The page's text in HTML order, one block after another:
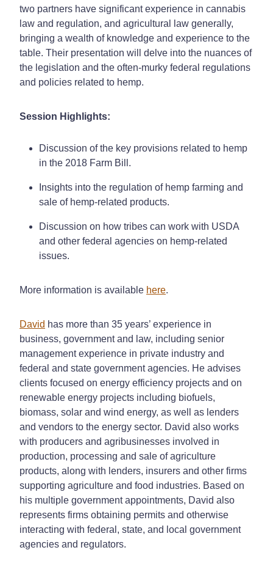
two partners have significant experience in cannabis
law and regulation, and agricultural law generally,
bringing a wealth of knowledge and experience to the
table. Their presentation will delve into the nuances of
the legislation and the often-murky federal regulations
and policies related to hemp.
Session Highlights:
Discussion of the key provisions related to hemp
in the 2018 Farm Bill.
Insights into the regulation of hemp farming and
sale of hemp-related products.
Discussion on how tribes can work with USDA
and other federal agencies on hemp-related
issues.
More information is available here.
David has more than 35 years’ experience in
business, government and law, including senior
management experience in private industry and
federal and state government agencies. He advises
clients focused on energy efficiency projects and on
renewable energy projects including biofuels,
biomass, solar and wind energy, as well as lenders
and vendors to the energy sector. David also works
with producers and agribusinesses involved in
production, processing and sale of agriculture
products, along with lenders, insurers and other firms
supporting agriculture and food industries. Based on
his multiple government appointments, David also
represents firms obtaining permits and otherwise
interacting with federal, state, and local government
agencies and regulators.